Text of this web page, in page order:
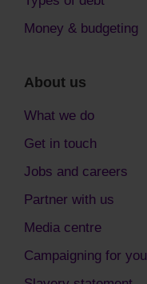
Money & budgeting
About us
What we do
Get in touch
Jobs and careers
Partner with us
Media centre
Campaigning for you